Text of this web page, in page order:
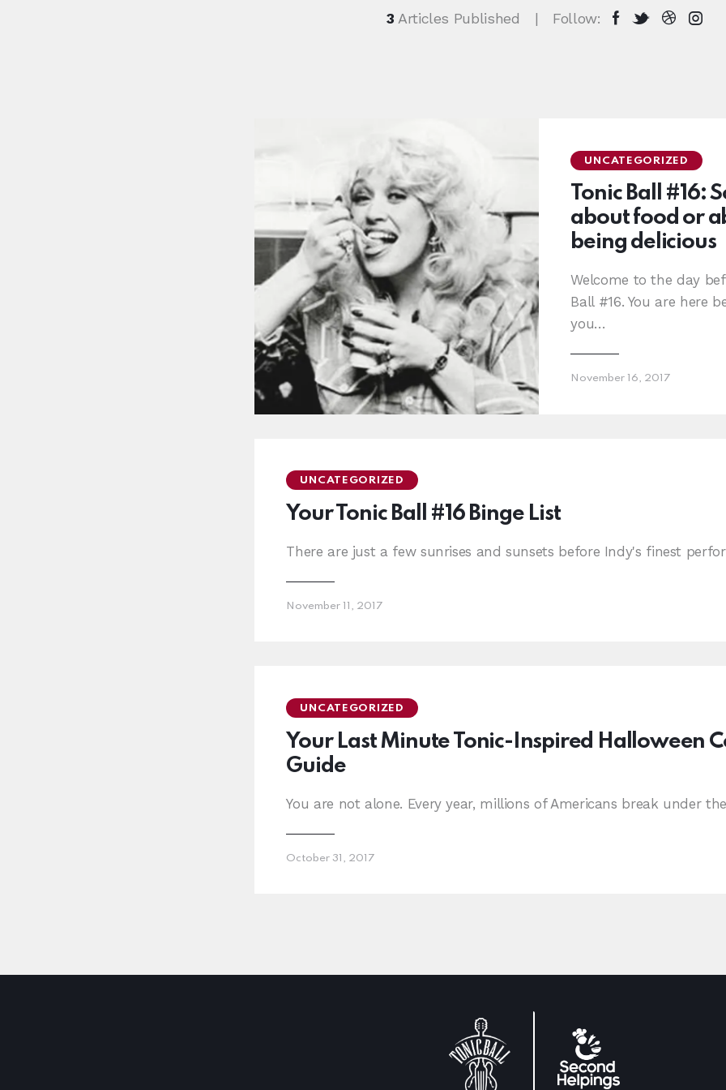
3 Articles Published Follow:
UNCATEGORIZED
Tonic Ball #16:
about food or
being delicious
Welcome to the day
Ball #16. You are here
you…
November 16, 2017
UNCATEGORIZED
Your Tonic Ball #16 Binge List
There are just a few sunrises and sunsets before Indy's finest
November 11, 2017
UNCATEGORIZED
Your Last Minute Tonic-Inspired Halloween
Guide
You are not alone. Every year, millions of Americans break under
October 31, 2017